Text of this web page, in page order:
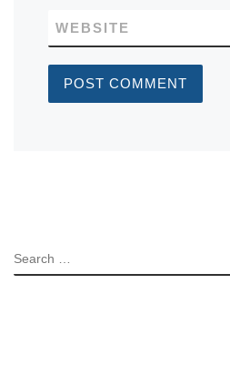
WEBSITE
SEARCH